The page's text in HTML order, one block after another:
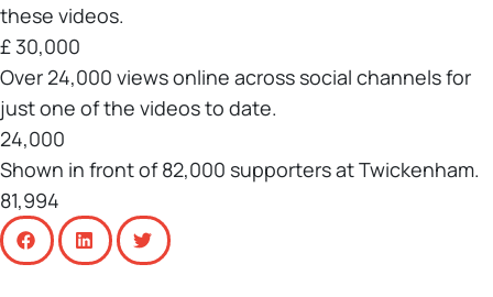
these videos.
£ 30,000
Over 24,000 views online across social channels for
just one of the videos to date.
24,000
Shown in front of 82,000 supporters at Twickenham.
81,994